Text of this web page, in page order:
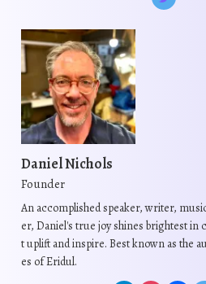
Daniel Nichols
Founder
An accomplished speaker, writer,
er, Daniel's true joy shines brightest in
t uplift and inspire. Best known as the
es of Eridul.